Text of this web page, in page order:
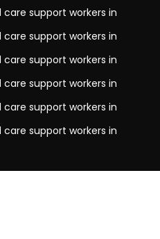
care support workers in
care support workers in
care support workers in
care support workers in
care support workers in
care support workers in